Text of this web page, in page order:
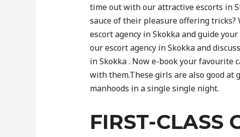
time out with our attractive escorts in
sauce of their pleasure offering tricks?
escort agency in Skokka and guide
our escort agency in Skokka and
in Skokka . Now e-book your
with them.These girls are also good at
manhoods in a single single night.
FIRST-CLASS